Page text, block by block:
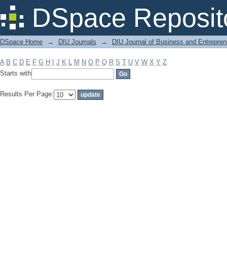
DSpace
Filter by: Subject
DSpace Home → DIU Journals → DIU Journal of Business and
A B C D E F G H J K L M N O P Q R S T U V W X Y Z
Starts with
Results Per Page: